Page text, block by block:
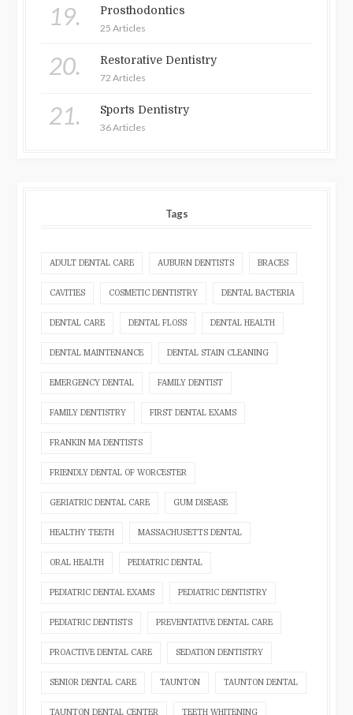
19. Prosthodontics
25 Articles
20. Restorative Dentistry
72 Articles
21. Sports Dentistry
36 Articles
Tags
ADULT DENTAL CARE AUBURN DENTISTS BRACES
CAVITIES COSMETIC DENTISTRY DENTAL BACTERIA
DENTAL CARE DENTAL FLOSS DENTAL HEALTH
DENTAL MAINTENANCE DENTAL STAIN CLEANING
EMERGENCY DENTAL FAMILY DENTIST
FAMILY DENTISTRY FIRST DENTAL EXAMS
FRANKIN MA DENTISTS
FRIENDLY DENTAL OF WORCESTER
GERIATRIC DENTAL CARE GUM DISEASE
HEALTHY TEETH MASSACHUSETTS DENTAL
ORAL HEALTH PEDIATRIC DENTAL
PEDIATRIC DENTAL EXAMS PEDIATRIC DENTISTRY
PEDIATRIC DENTISTS PREVENTATIVE DENTAL CARE
PROACTIVE DENTAL CARE SEDATION DENTISTRY
SENIOR DENTAL CARE TAUNTON TAUNTON DENTAL
TAUNTON DENTAL CENTER TEETH WHITENING